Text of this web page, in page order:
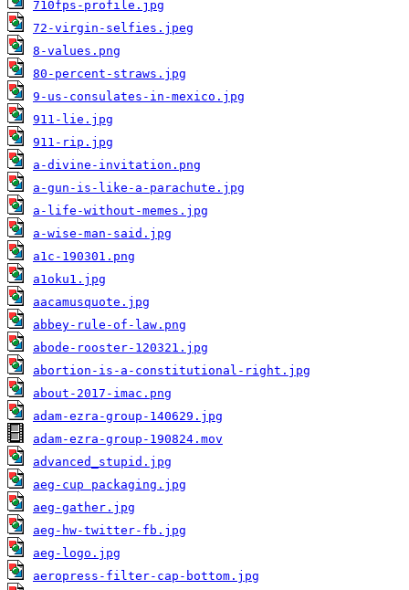
710fps-profile.jpg
72-virgin-selfies.jpeg
8-values.png
80-percent-straws.jpg
9-us-consulates-in-mexico.jpg
911-lie.jpg
911-rip.jpg
a-divine-invitation.png
a-gun-is-like-a-parachute.jpg
a-life-without-memes.jpg
a-wise-man-said.jpg
a1c-190301.png
a1oku1.jpg
aacamusquote.jpg
abbey-rule-of-law.png
abode-rooster-120321.jpg
abortion-is-a-constitutional-right.jpg
about-2017-imac.png
adam-ezra-group-140629.jpg
adam-ezra-group-190824.mov
advanced_stupid.jpg
aeg-cup packaging.jpg
aeg-gather.jpg
aeg-hw-twitter-fb.jpg
aeg-logo.jpg
aeropress-filter-cap-bottom.jpg